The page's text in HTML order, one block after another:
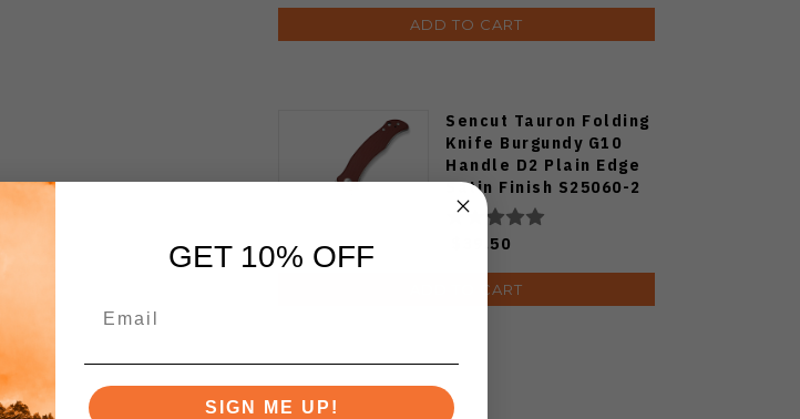
ADD TO CART
Sencut Tauron Folding
Knife Burgundy G10
Handle D2 Plain Edge
Satin Finish S25060-2
$39.50
ADD TO CART
GET 10% OFF
SIGN ME UP!